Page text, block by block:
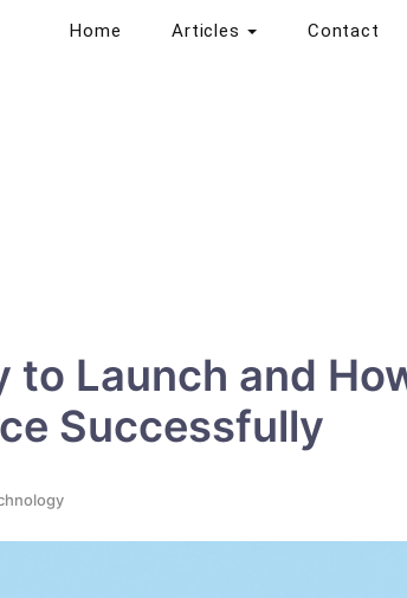
Home Articles Contact
to Launch and
Successfully